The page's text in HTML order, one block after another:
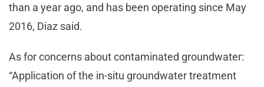
than a year ago, and has been operating since May
2016, Diaz said.
As for concerns about contaminated groundwater:
“Application of the in-situ groundwater treatment